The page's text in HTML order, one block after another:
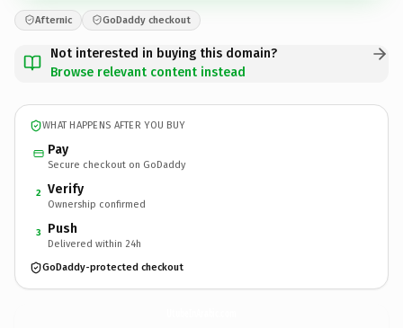
Afternic GoDaddy checkout
Not interested in buying this domain?
Browse relevant content instead
WHAT HAPPENS AFTER YOU BUY
Pay
Secure checkout on GoDaddy
2 Verify
Ownership confirmed
3 Push
Delivered within 24h
GoDaddy-protected checkout